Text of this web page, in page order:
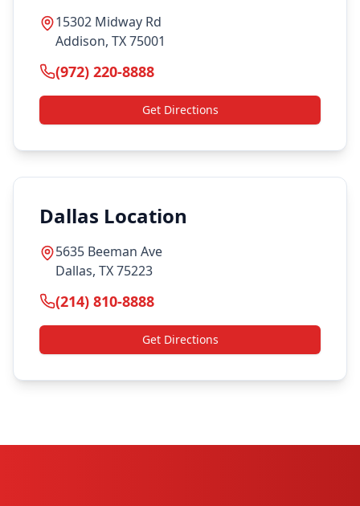
15302 Midway Rd
Addison, TX 75001
(972) 220-8888
Get Directions
Dallas Location
5635 Beeman Ave
Dallas, TX 75223
(214) 810-8888
Get Directions